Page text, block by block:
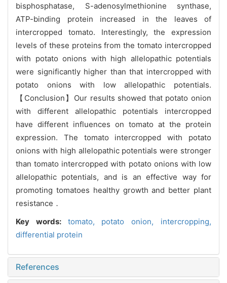
bisphosphatase, S-adenosylmethionine synthase,
ATP-binding protein increased in the leaves of
intercropped tomato. Interestingly, the expression
levels of these proteins from the tomato intercropped
with potato onions with high allelopathic potentials
were significantly higher than that intercropped with
potato onions with low allelopathic potentials.
【Conclusion】Our results showed that potato onion
with different allelopathic potentials intercropped
have different influences on tomato at the protein
expression. The tomato intercropped with potato
onions with high allelopathic potentials were stronger
than tomato intercropped with potato onions with low
allelopathic potentials, and is an effective way for
promoting tomatoes healthy growth and better plant
resistance．
Key words: tomato, potato onion, intercropping,
differential protein
References